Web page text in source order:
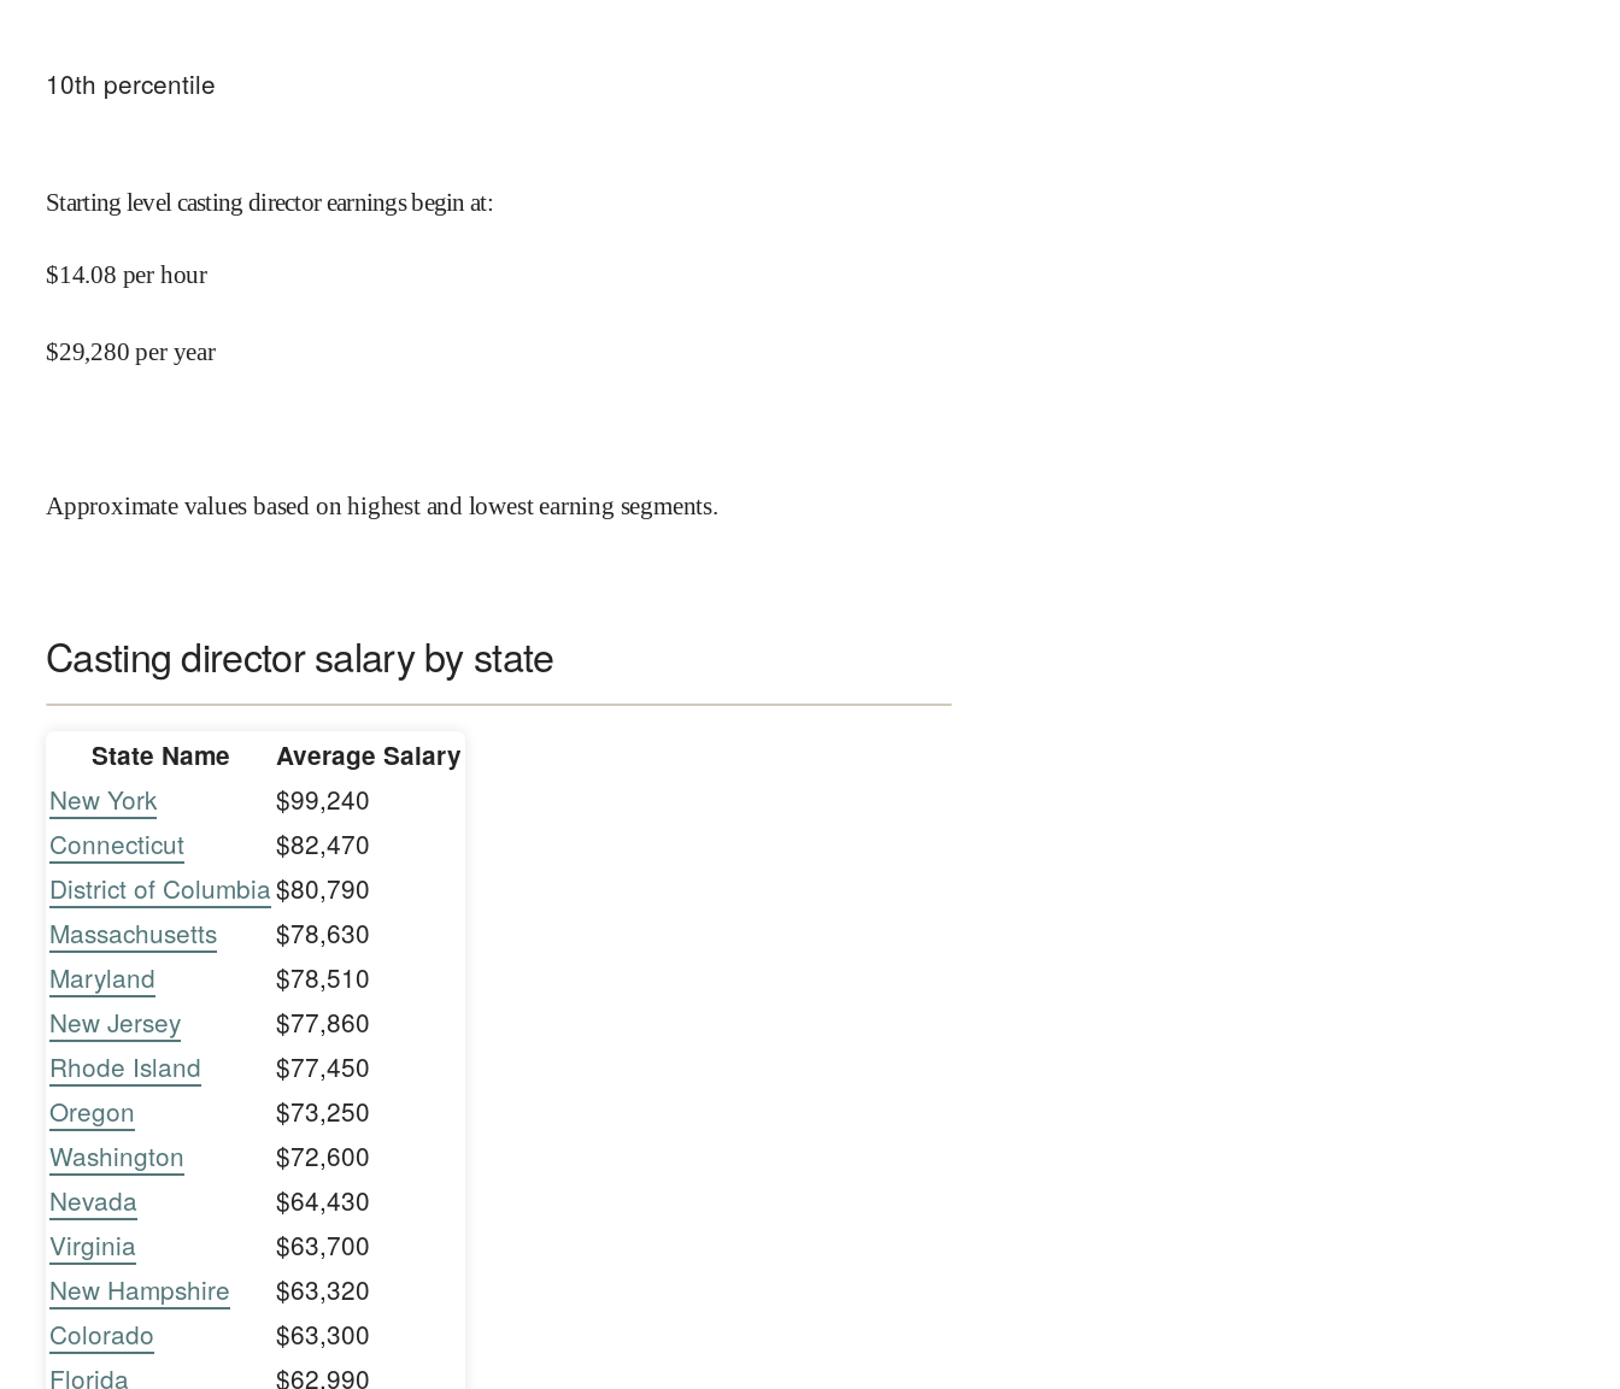
10th percentile
Starting level casting director earnings begin at:
$14.08 per hour
$29,280 per year
Approximate values based on highest and lowest earning segments.
Casting director salary by state
State Name Average Salary
New York
$99,240
Connecticut
$82,470
District of Columbia$80,790
Massachusetts
$78,630
Maryland
$78,510
New Jersey
$77,860
Rhode Island
$77,450
Oregon
$73,250
Washington
$72,600
Nevada
$64,430
Virginia
$63,700
New Hampshire
$63,320
Colorado
$63,300
Florida
$62,990